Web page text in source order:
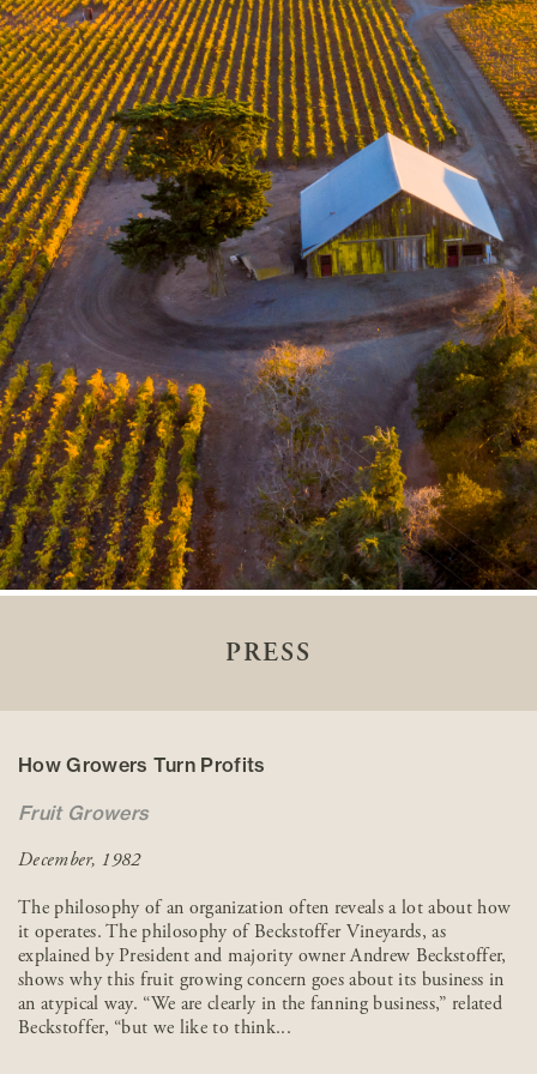
PRESS
How Growers Turn Profits
Fruit Growers
December, 1982
The philosophy of an organization often reveals a lot about how
it operates. The philosophy of Beckstoffer Vineyards, as
explained by President and majority owner Andrew Beckstoffer,
shows why this fruit growing concern goes about its business in
an atypical way. “We are clearly in the fanning business,” related
Beckstoffer, “but we like to think...